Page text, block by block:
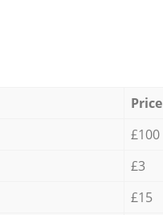
Price
£100
£3
£15